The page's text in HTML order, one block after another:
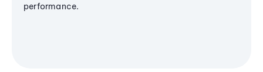
performance.